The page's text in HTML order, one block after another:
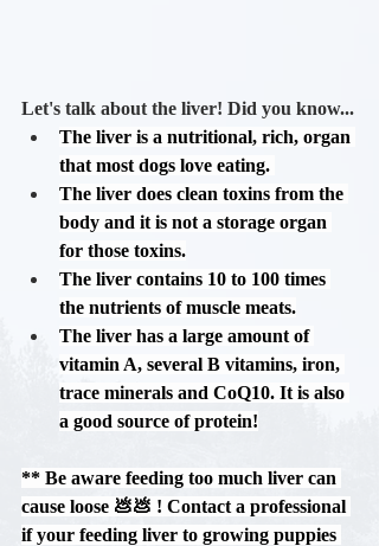
Let's talk about the liver! Did you know...
The liver is a nutritional, rich, organ
that most dogs love eating.
The liver does clean toxins from the
body and it is not a storage organ
for those toxins.
The liver contains 10 to 100 times
the nutrients of muscle meats.
The liver has a large amount of
vitamin A, several B vitamins, iron,
trace minerals and CoQ10. It is also
a good source of protein!
** Be aware feeding too much liver can
cause loose 💩💩 ! Contact a professional
if your feeding liver to growing puppies